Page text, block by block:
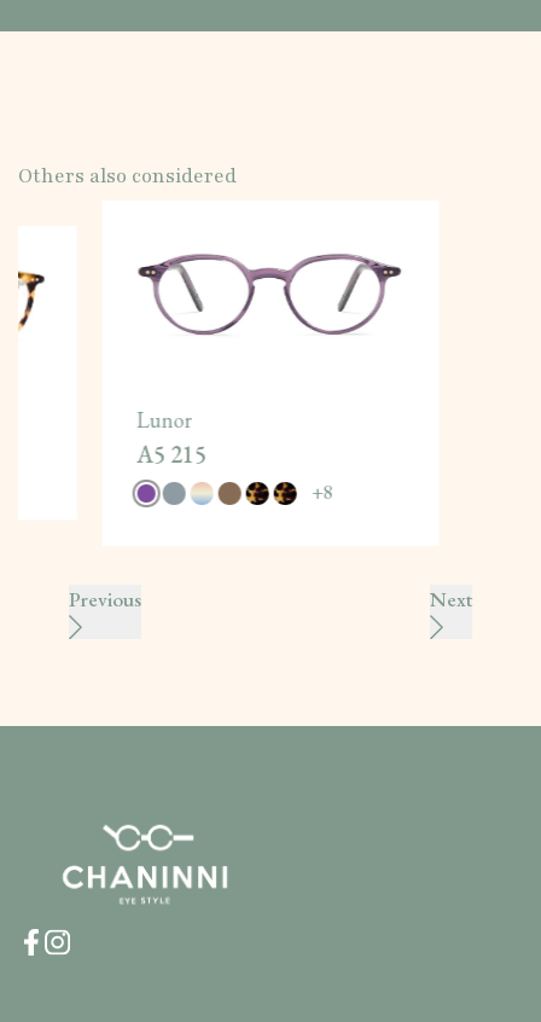
Others also considered
Lunor
A5 215
+8
Previous Next